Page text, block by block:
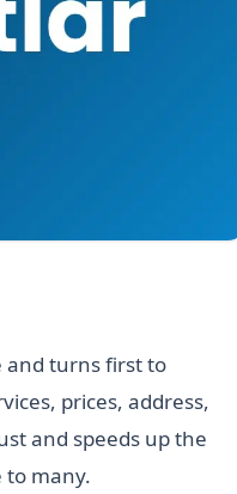
and turns first to
prices, address,
and speeds up the
to many.